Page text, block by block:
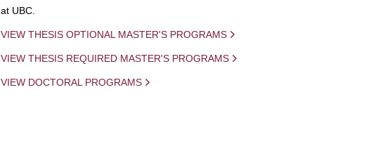
at UBC.
VIEW THESIS OPTIONAL MASTER'S PROGRAMS
VIEW THESIS REQUIRED MASTER'S PROGRAMS
VIEW DOCTORAL PROGRAMS